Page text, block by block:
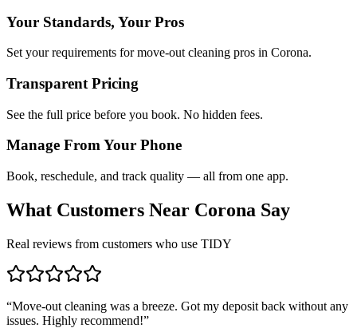
Your Standards, Your Pros
Set your requirements for move-out cleaning pros in Corona.
Transparent Pricing
See the full price before you book. No hidden fees.
Manage From Your Phone
Book, reschedule, and track quality — all from one app.
What Customers Near Corona Say
Real reviews from customers who use TIDY
“Move-out cleaning was a breeze. Got my deposit back without any
issues. Highly recommend!”